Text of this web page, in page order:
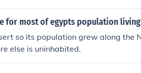
only land in ancient Egypt that
there every year after the
for most of egypts population
so its population grew along the
else is uninhabited.